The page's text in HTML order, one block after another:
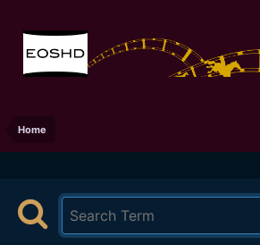
Home